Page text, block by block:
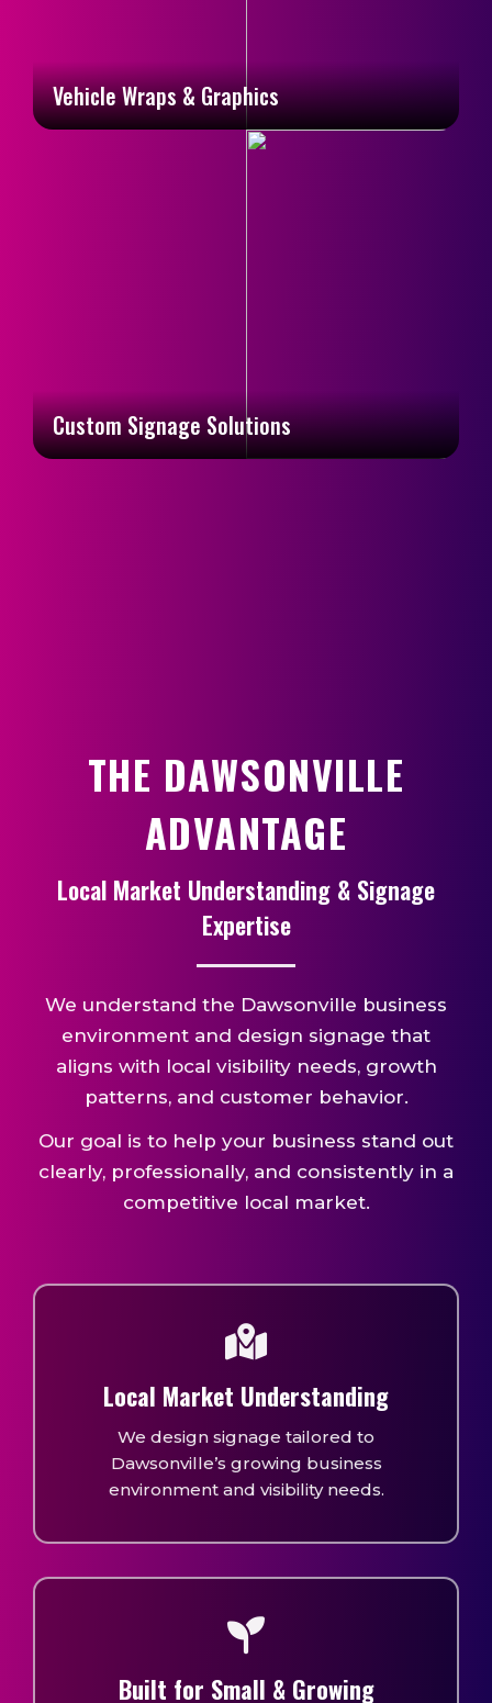
Vehicle Wraps & Graphics
Custom Signage Solutions
THE DAWSONVILLE
ADVANTAGE
Local Market Understanding & Signage
Expertise
We understand the Dawsonville business
environment and design signage that
aligns with local visibility needs, growth
patterns, and customer behavior.
Our goal is to help your business stand out
clearly, professionally, and consistently in a
competitive local market.
Local Market Understanding
We design signage tailored to
Dawsonville’s growing business
environment and visibility needs.
Built for Small & Growing